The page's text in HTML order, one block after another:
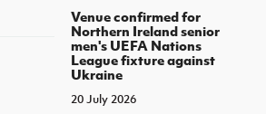
Venue confirmed for
Northern Ireland senior
men's UEFA Nations
League fixture against
Ukraine
20 July 2026